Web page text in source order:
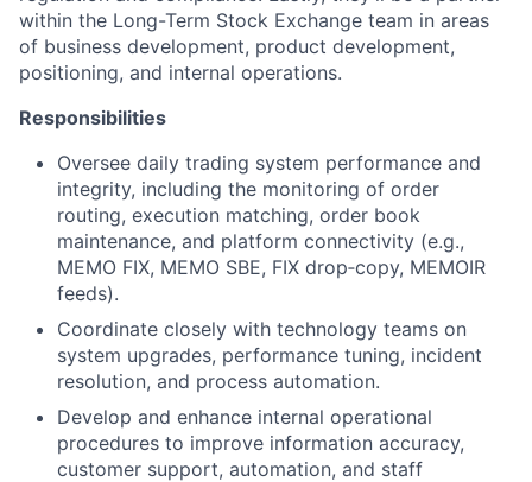
within the Long-Term Stock Exchange team in areas
of business development, product development,
positioning, and internal operations.
Responsibilities
Oversee daily trading system performance and
integrity, including the monitoring of order
routing, execution matching, order book
maintenance, and platform connectivity (e.g.,
MEMO FIX, MEMO SBE, FIX drop‑copy, MEMOIR
feeds).
Coordinate closely with technology teams on
system upgrades, performance tuning, incident
resolution, and process automation.
Develop and enhance internal operational
procedures to improve information accuracy,
customer support, automation, and staff